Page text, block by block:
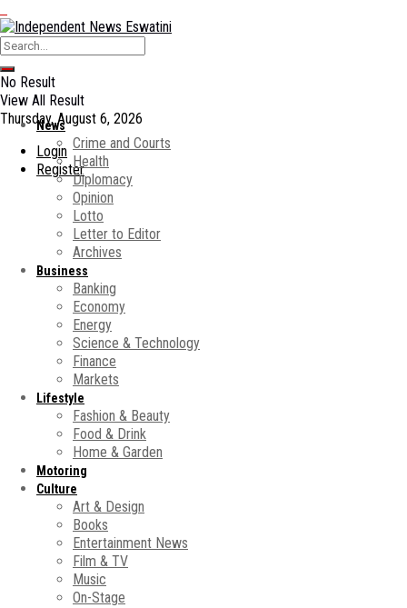
No Result
View All Result
Thursday, August 6, 2026
Login
Register
News
Crime and Courts
Health
Diplomacy
Opinion
Lotto
Letter to Editor
Archives
Business
Banking
Economy
Energy
Science & Technology
Finance
Markets
Lifestyle
Fashion & Beauty
Food & Drink
Home & Garden
Motoring
Culture
Art & Design
Books
Entertainment News
Film & TV
Music
On-Stage